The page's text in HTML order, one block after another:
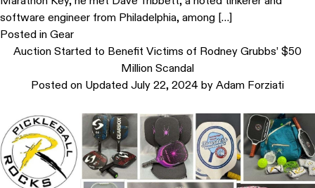
software engineer from Philadelphia, among […]
Posted in Gear
Auction Started to Benefit Victims of Rodney Grubbs’ $50
Million Scandal
Posted on Updated July 22, 2024 by Adam Forziati